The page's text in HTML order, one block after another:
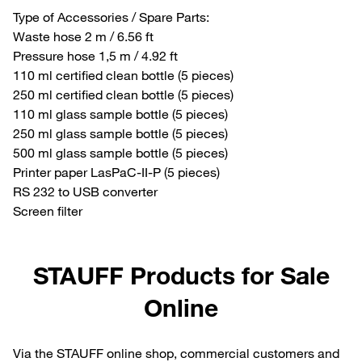
Type of Accessories / Spare Parts:
Waste hose 2 m / 6.56 ft
Pressure hose 1,5 m / 4.92 ft
110 ml certified clean bottle (5 pieces)
250 ml certified clean bottle (5 pieces)
110 ml glass sample bottle (5 pieces)
250 ml glass sample bottle (5 pieces)
500 ml glass sample bottle (5 pieces)
Printer paper LasPaC-II-P (5 pieces)
RS 232 to USB converter
Screen filter
STAUFF Products for Sale
Online
Via the STAUFF online shop, commercial customers and